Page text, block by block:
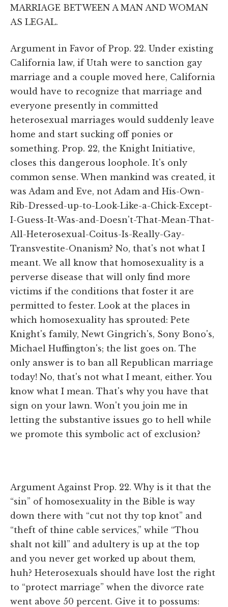
MARRIAGE BETWEEN A MAN AND WOMAN
AS LEGAL.
Argument in Favor of Prop. 22. Under existing
California law, if Utah were to sanction gay
marriage and a couple moved here, California
would have to recognize that marriage and
everyone presently in committed
heterosexual marriages would suddenly leave
home and start sucking off ponies or
something. Prop. 22, the Knight Initiative,
closes this dangerous loophole. It's only
common sense. When mankind was created, it
was Adam and Eve, not Adam and His-Own-
Rib-Dressed-up-to-Look-Like-a-Chick-Except-
I-Guess-It-Was-and-Doesn't-That-Mean-That-
All-Heterosexual-Coitus-Is-Really-Gay-
Transvestite-Onanism? No, that's not what I
meant. We all know that homosexuality is a
perverse disease that will only find more
victims if the conditions that foster it are
permitted to fester. Look at the places in
which homosexuality has sprouted: Pete
Knight's family, Newt Gingrich's, Sony Bono's,
Michael Huffington's; the list goes on. The
only answer is to ban all Republican marriage
today! No, that's not what I meant, either. You
know what I mean. That's why you have that
sign on your lawn. Won't you join me in
letting the substantive issues go to hell while
we promote this symbolic act of exclusion?
Argument Against Prop. 22. Why is it that the
“sin” of homosexuality in the Bible is way
down there with “cut not thy top knot” and
“theft of thine cable services,” while “Thou
shalt not kill” and adultery is up at the top
and you never get worked up about them,
huh? Heterosexuals should have lost the right
to “protect marriage” when the divorce rate
went above 50 percent. Give it to possums: